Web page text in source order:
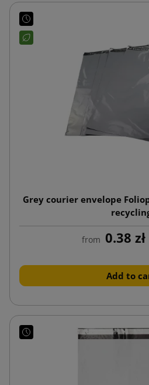
Grey courier envelope
from 0.38 zł
Add to